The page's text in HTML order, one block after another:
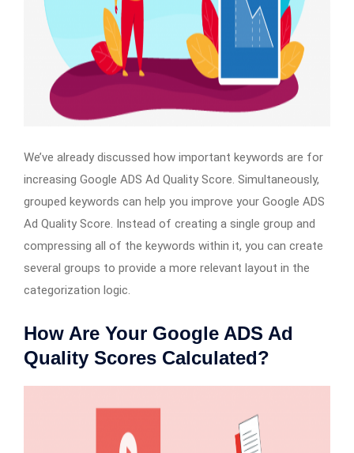
We’ve already discussed how important keywords are for
increasing Google ADS Ad Quality Score. Simultaneously,
grouped keywords can help you improve your Google ADS
Ad Quality Score. Instead of creating a single group and
compressing all of the keywords within it, you can create
several groups to provide a more relevant layout in the
categorization logic.
How Are Your Google ADS Ad
Quality Scores Calculated?